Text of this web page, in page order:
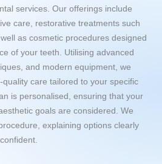
services. Our offerings include
care, restorative treatments such
as cosmetic procedures designed
of your teeth. Utilising advanced
and modern equipment, we
care tailored to your specific
is personalised, ensuring that your
goals are considered. We
explaining options clearly